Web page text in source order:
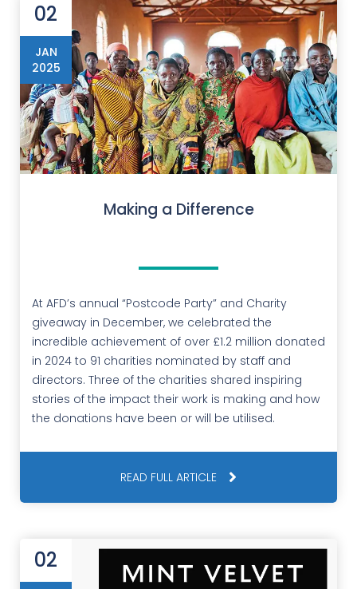
Making a Difference
At AFD’s annual “Postcode Party” and Charity
giveaway in December, we celebrated the
incredible achievement of over £1.2 million donated
in 2024 to 91 charities nominated by staff and
directors. Three of the charities shared inspiring
stories of the impact their work is making and how
the donations have been or will be utilised.
02
JAN
2025
READ FULL ARTICLE
02